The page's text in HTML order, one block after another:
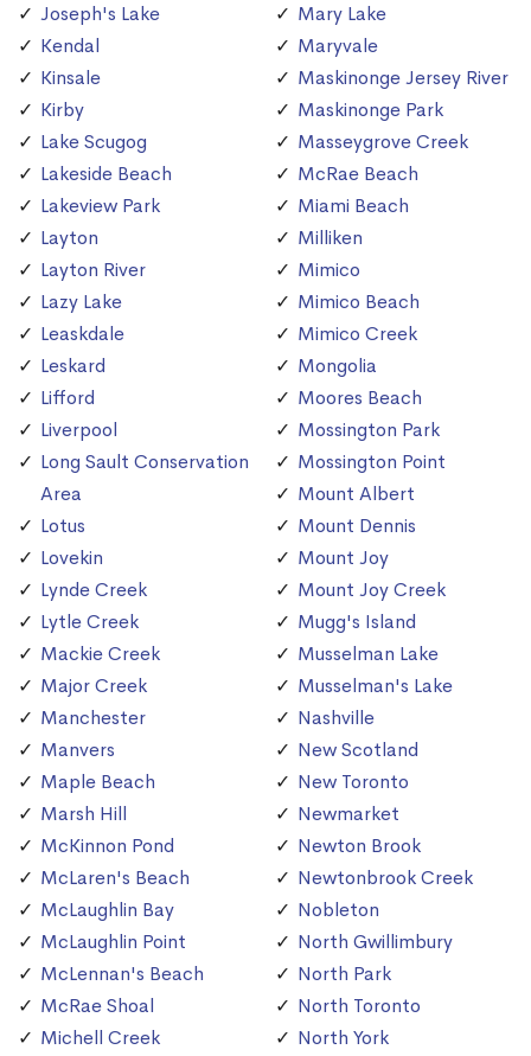
Joseph's Lake
Kendal
Kinsale
Kirby
Lake Scugog
Lakeside Beach
Lakeview Park
Layton
Layton River
Lazy Lake
Leaskdale
Leskard
Lifford
Liverpool
Long Sault Conservation
Area
Lotus
Lovekin
Lynde Creek
Lytle Creek
Mackie Creek
Major Creek
Manchester
Manvers
Maple Beach
Marsh Hill
McKinnon Pond
McLaren's Beach
McLaughlin Bay
McLaughlin Point
McLennan's Beach
McRae Shoal
Michell Creek
Mary Lake
Maryvale
Maskinonge Jersey River
Maskinonge Park
Masseygrove Creek
McRae Beach
Miami Beach
Milliken
Mimico
Mimico Beach
Mimico Creek
Mongolia
Moores Beach
Mossington Park
Mossington Point
Mount Albert
Mount Dennis
Mount Joy
Mount Joy Creek
Mugg's Island
Musselman Lake
Musselman's Lake
Nashville
New Scotland
New Toronto
Newmarket
Newton Brook
Newtonbrook Creek
Nobleton
North Gwillimbury
North Park
North Toronto
North York